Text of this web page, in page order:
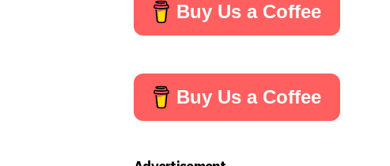
Buy Us a Coffee
Buy Us a Coffee